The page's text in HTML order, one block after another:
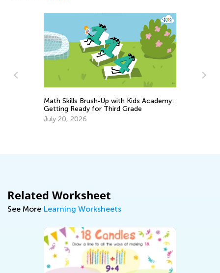
Up with Kids Academy:
Third Grade
Related Worksheet
See More Learning Worksheets